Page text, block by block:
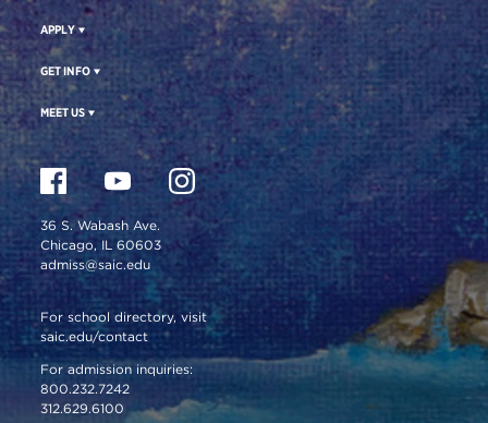
APPLY
GET INFO
MEET US
36 S. Wabash Ave.
Chicago, IL 60603
admiss@saic.edu
For school directory, visit
saic.edu/contact
For admission inquiries:
800.232.7242
312.629.6100